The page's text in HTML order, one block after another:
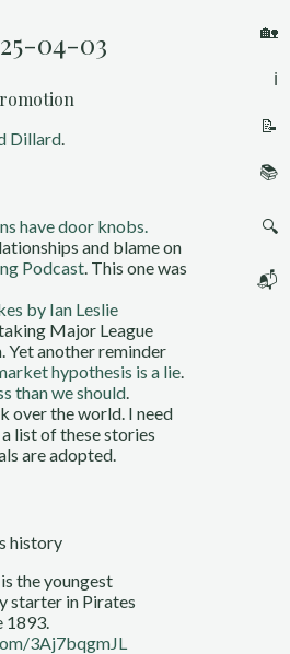
🏡
ℹ️
📝
📚
🔍
📬
04-03
Dillard.
have door knobs.
and blame on
Podcast. This one was
by Ian Leslie
Major League
Yet another reminder
hypothesis is a lie.
than we should.
over the world. I need
list of these stories
are adopted.
history
the youngest
starter in Pirates
1893.
3Aj7bqgmJL